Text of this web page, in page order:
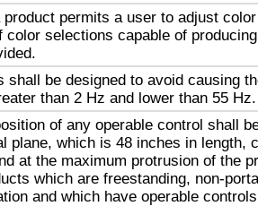
product permits a user to adjust
color selections capable of
shall be designed to avoid causing
than 2 Hz and lower than 55 Hz.
of any operable control shall
plane, which is 48 inches in length,
at the maximum protrusion of the
which are freestanding, non-
and which have operable